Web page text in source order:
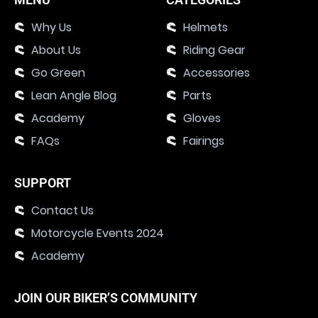
Why Us
About Us
Go Green
Lean Angle Blog
Academy
FAQs
Helmets
Riding Gear
Accessories
Parts
Gloves
Fairings
SUPPORT
Contact Us
Motorcycle Events 2024
Academy
JOIN OUR BIKER’S COMMUNITY